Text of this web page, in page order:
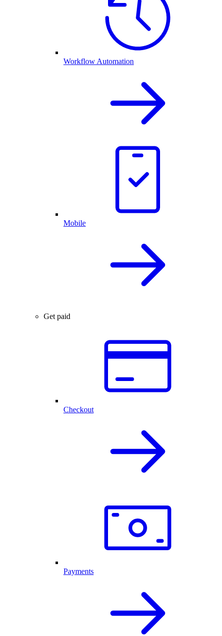
Workflow Automation
Mobile
Get paid
Checkout
Payments